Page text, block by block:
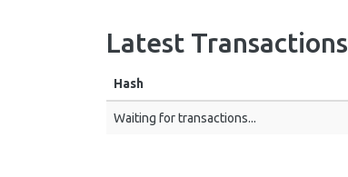
Latest Transactions
Hash
Waiting for transactions...